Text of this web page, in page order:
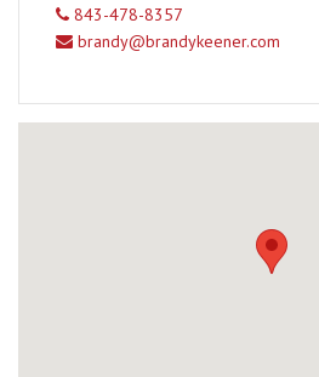
843-478-8357
brandy@brandykeener.com